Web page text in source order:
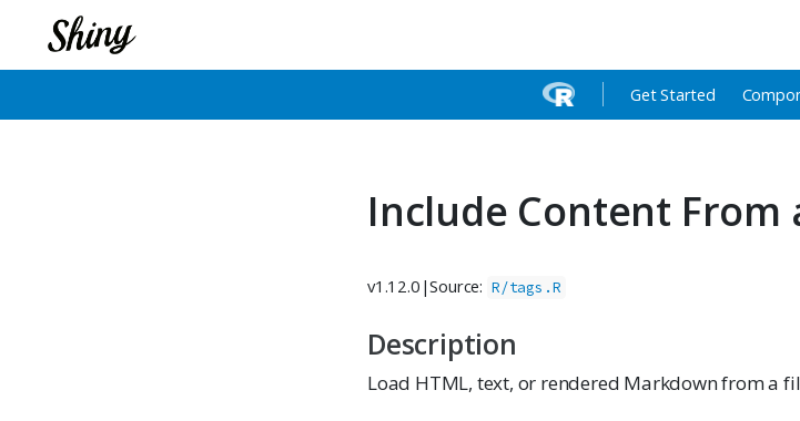
Get Started
Include Content
v1.12.0 |Source: R/tags.R
Description
Load HTML, text, or rendered Markdown from a